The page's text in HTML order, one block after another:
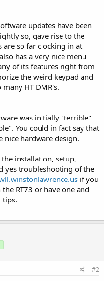
updates have been
so, gave rise to the
are so far clocking in at
has a very nice menu
of its features right from
the weird keypad and
HT DMR's.
was initially "terrible"
You could in fact say that
nice hardware design.
installation, setup,
yes troubleshooting of the
if you
RT73 or have one and
tips.
#2